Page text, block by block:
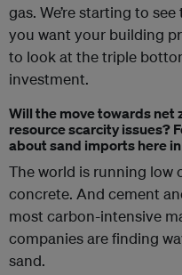
gas. We’re starting to
you want your building
to look at the triple
investment.
Will the move towards net
resource scarcity issues?
about sand imports here
The world is running low
concrete. And cement
most carbon-intensive
companies are finding
sand.